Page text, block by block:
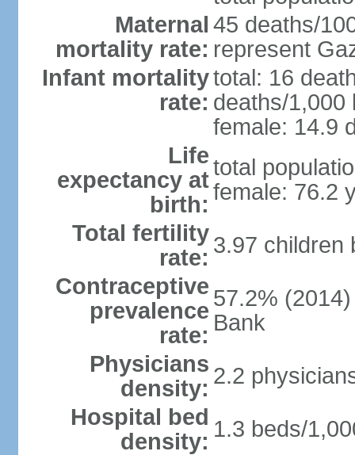
Maternal
mortality rate:
45 deaths/
represent
Infant mortality
rate:
total: 16
deaths/1,000
female: 14.9
Life
expectancy at
birth:
total
female: 76.2
Total fertility
rate: 3.97 children
Contraceptive
prevalence
rate:
57.2%
Bank
Physicians
density: 2.2
Hospital bed
density: 1.3 beds/